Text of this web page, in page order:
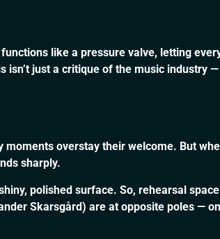
like a pressure valve, letting
just a critique of the music industry —
overstay their welcome. But
sharply.
polished surface. So, rehearsal
Skarsgård) are at opposite poles —